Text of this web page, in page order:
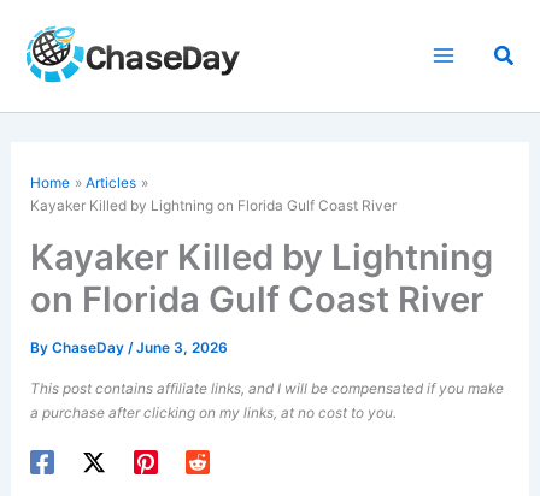
content
Home
Articles
Kayaker Killed by Lightning on Florida Gulf Coast River
Kayaker Killed by Lightning
on Florida Gulf Coast River
ByChaseDay/June 3, 2026
This post contains affiliate links, and I will be compensated if you make
a purchase after clicking on my links, at no cost to you.